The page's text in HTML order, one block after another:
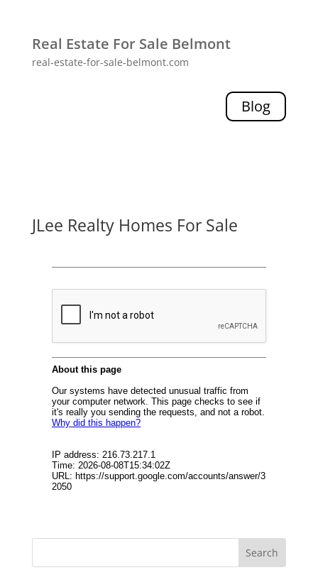
Real Estate For Sale Belmont
real-estate-for-sale-belmont.com
Blog
JLee Realty Homes For Sale